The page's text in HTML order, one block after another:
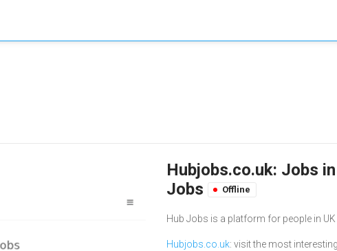
Hubjobs.co.uk: Jobs
Jobs
Offline
Hub Jobs is a platform for people in
Hubjobs.co.uk: visit the most